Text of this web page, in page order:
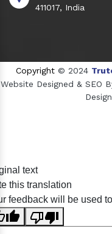
411017, India
Copyright © 2024
Website Designed & SEO
text
this translation
feedback will be used